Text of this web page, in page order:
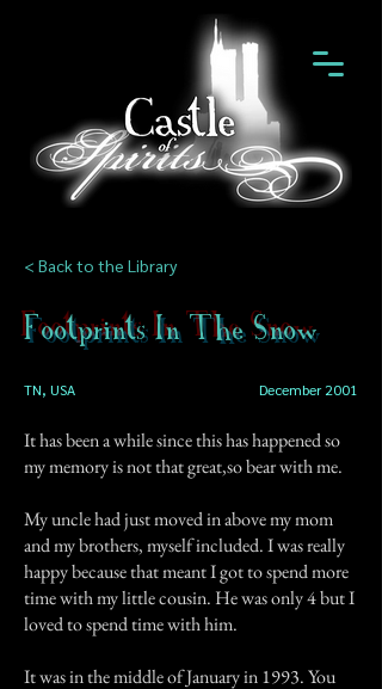
< Back to the Library
Footprints In The Snow
TN, USA December 2001
It has been a while since this has happened so
my memory is not that great,so bear with me.
My uncle had just moved in above my mom
and my brothers, myself included. I was really
happy because that meant I got to spend more
time with my little cousin. He was only 4 but I
loved to spend time with him.
It was in the middle of January in 1993. You